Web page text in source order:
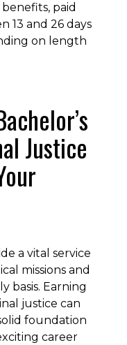
paid
13 and 26 days
on length
Justice
a vital service
missions and
basis. Earning
justice can
foundation
career